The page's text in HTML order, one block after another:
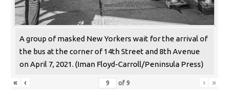
A group of masked New Yorkers wait for the arrival of
the bus at the corner of 14th Street and 8th Avenue
on April 7, 2021. (Iman Floyd-Carroll/Peninsula Press)
« ‹ of 9 › »